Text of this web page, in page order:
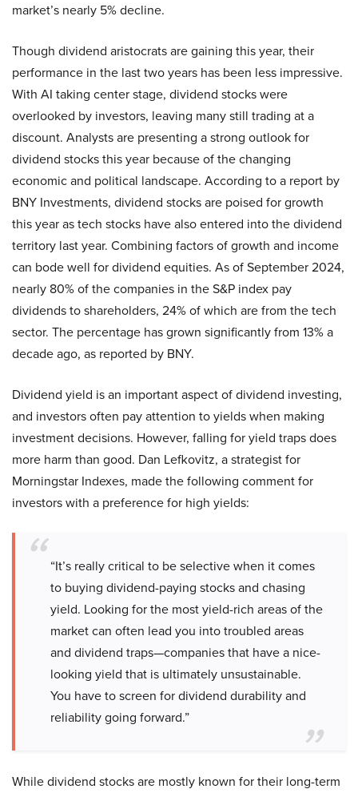
market’s nearly 5% decline.
Though dividend aristocrats are gaining this year, their
performance in the last two years has been less impressive.
With AI taking center stage, dividend stocks were
overlooked by investors, leaving many still trading at a
discount. Analysts are presenting a strong outlook for
dividend stocks this year because of the changing
economic and political landscape. According to a report by
BNY Investments, dividend stocks are poised for growth
this year as tech stocks have also entered into the dividend
territory last year. Combining factors of growth and income
can bode well for dividend equities. As of September 2024,
nearly 80% of the companies in the S&P index pay
dividends to shareholders, 24% of which are from the tech
sector. The percentage has grown significantly from 13% a
decade ago, as reported by BNY.
Dividend yield is an important aspect of dividend investing,
and investors often pay attention to yields when making
investment decisions. However, falling for yield traps does
more harm than good. Dan Lefkovitz, a strategist for
Morningstar Indexes, made the following comment for
investors with a preference for high yields:
“It’s really critical to be selective when it comes
to buying dividend-paying stocks and chasing
yield. Looking for the most yield-rich areas of the
market can often lead you into troubled areas
and dividend traps—companies that have a nice-
looking yield that is ultimately unsustainable.
You have to screen for dividend durability and
reliability going forward.”
While dividend stocks are mostly known for their long-term